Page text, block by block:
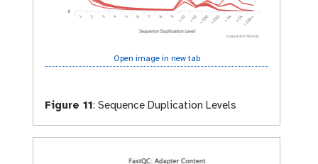
Open image in new tab
Figure 11: Sequence Duplication Levels